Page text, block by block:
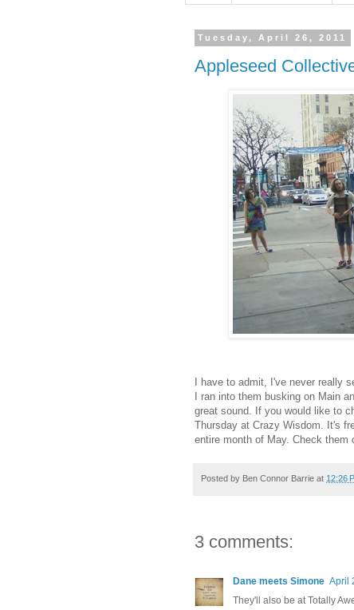
Tuesday, April 26, 2011
Appleseed
I have to admit, I've never really
I ran into them busking on Main
great sound. If you would like to
Thursday at Crazy Wisdom. It's
entire month of May. Check them
Posted by Ben Connor Barrie at 12:26
3 comments:
Dane meets Simone April
They'll also be at Totally